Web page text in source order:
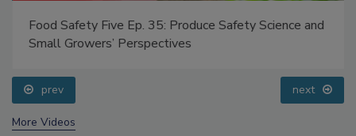
Food Safety Five Ep. 35: Produce Safety Science and
Small Growers’ Perspectives
prev next
More Videos